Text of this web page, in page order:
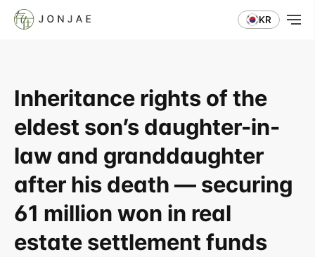
KR
Inheritance rights of the
eldest son’s daughter-in-
law and granddaughter
after his death — securing
61 million won in real
estate settlement funds